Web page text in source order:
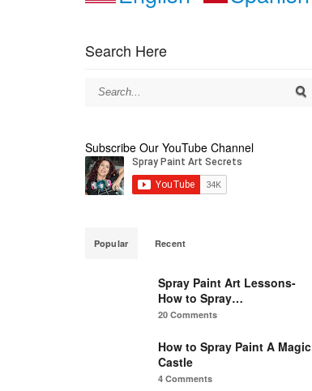
Search Here
Subscribe Our YouTube Channel
Popular Recent
Spray Paint Art Lessons-
How to Spray…
20 Comments
How to Spray Paint A Magic
Castle
4 Comments